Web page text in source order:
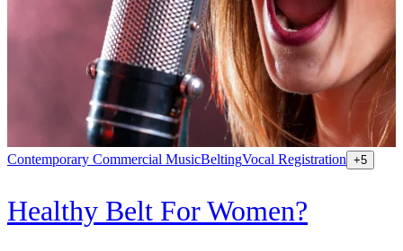
Contemporary Commercial MusicBeltingVocal Registration +5
Healthy Belt For Women?